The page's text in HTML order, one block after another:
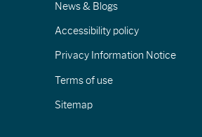
News & Blogs
Accessibility policy
Privacy Information Notice
Terms of use
Sitemap